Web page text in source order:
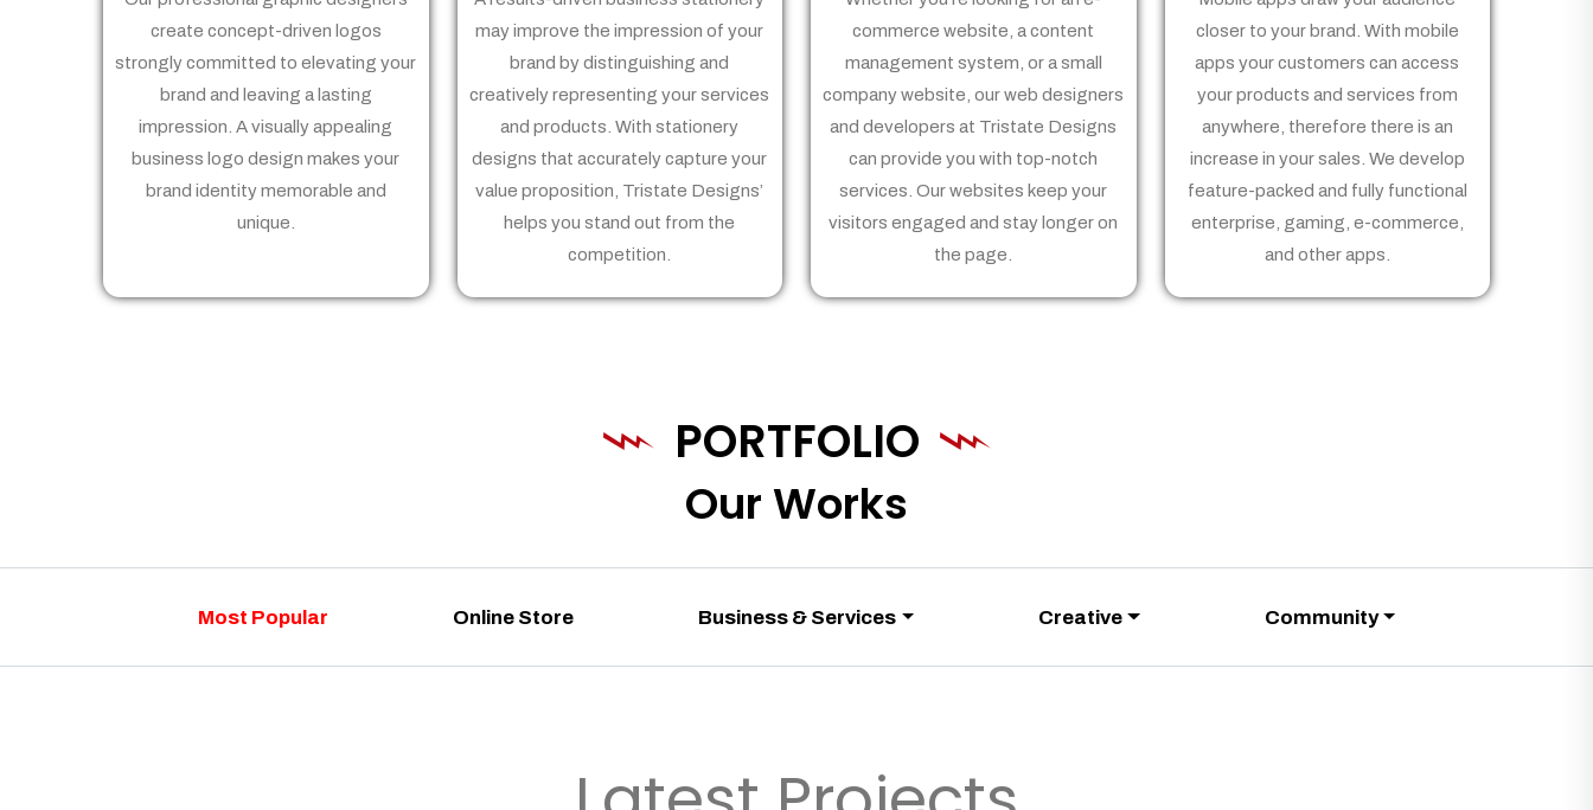
create concept-driven logos
strongly committed to elevating your
brand and leaving a lasting
impression. A visually appealing
business logo design makes your
brand identity memorable and
unique.
may improve the impression of your
brand by distinguishing and
creatively representing your services
and products. With stationery
designs that accurately capture your
value proposition, Tristate Designs’
helps you stand out from the
competition.
commerce website, a content
management system, or a small
company website, our web designers
and developers at Tristate Designs
can provide you with top-notch
services. Our websites keep your
visitors engaged and stay longer on
the page.
closer to your brand. With mobile
apps your customers can access
your products and services from
anywhere, therefore there is an
increase in your sales. We develop
feature-packed and fully functional
enterprise, gaming, e-commerce,
and other apps.
PORTFOLIO
Our Works
Most Popular Online Store Business & Services Creative Community